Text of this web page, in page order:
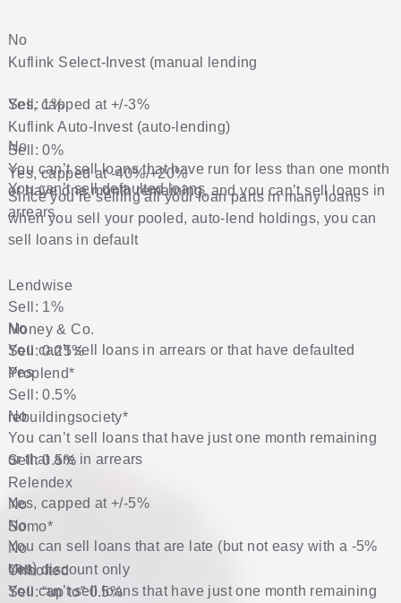
No
Yes, capped at +/-3%
You can’t sell loans that have run for less than one month
or have one month remaining, and you can’t sell loans in
arrears
Kuflink Select-Invest (manual lending
Sell: 1%
No
You can’t sell defaulted loans
Kuflink Auto-Invest (auto-lending)
Sell: 0%
Yes, capped at -40%/+20%
Since you’re selling all your loan parts in many loans
when you sell your pooled, auto-lend holdings, you can
sell loans in default
Lendwise
Sell: 1%
No
You can’t sell loans in arrears or that have defaulted
Money & Co.
Sell: 0.25%
Yes
Proplend*
Sell: 0.5%
No
You can’t sell loans that have just one month remaining
or that are in arrears
rebuildingsociety*
Sell: 0.5%
Yes, capped at +/-5%
You can sell loans that are late (but not easy with a -5%
cap)
Relendex
No
No
Somo*
No
Yes, discount only
You can’t sell loans that have just one month remaining
Unbolted
Sell: “up to” 0.5%